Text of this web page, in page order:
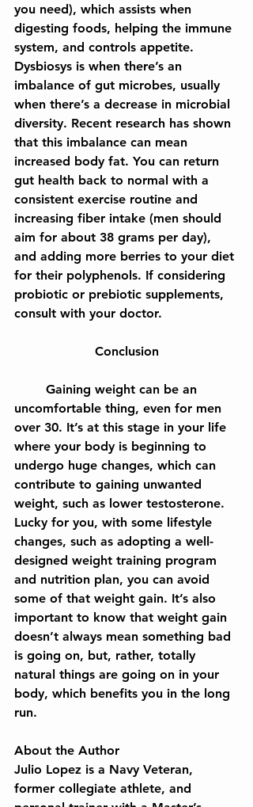
you need), which assists when
digesting foods, helping the immune
system, and controls appetite.
Dysbiosys is when there’s an
imbalance of gut microbes, usually
when there’s a decrease in microbial
diversity. Recent research has shown
that this imbalance can mean
increased body fat. You can return
gut health back to normal with a
consistent exercise routine and
increasing fiber intake (men should
aim for about 38 grams per day),
and adding more berries to your diet
for their polyphenols. If considering
probiotic or prebiotic supplements,
consult with your doctor.
Conclusion
uncomfortable thing, even for men
over 30. It’s at this stage in your life
where your body is beginning to
undergo huge changes, which can
contribute to gaining unwanted
weight, such as lower testosterone.
Lucky for you, with some lifestyle
changes, such as adopting a well-
designed weight training program
and nutrition plan, you can avoid
some of that weight gain. It’s also
important to know that weight gain
doesn’t always mean something bad
is going on, but, rather, totally
natural things are going on in your
body, which benefits you in the long
run.
About the Author
Julio Lopez is a Navy Veteran,
former collegiate athlete, and